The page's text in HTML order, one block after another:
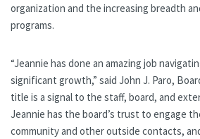
organization and the increasing breadth
programs.
“Jeannie has done an amazing job
significant growth,” said John J. Paro,
title is a signal to the staff, board, and
Jeannie has the board’s trust to engage
community and other outside contacts,